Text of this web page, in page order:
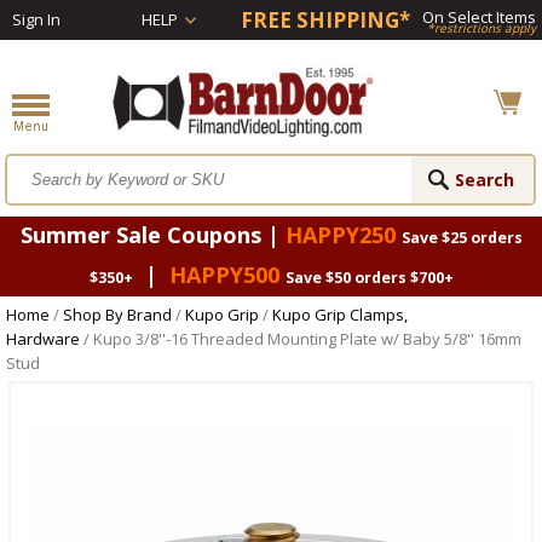
Sign In HELP FREE SHIPPING* On Select Items
*restrictions apply
Summer Sale Coupons | HAPPY250 Save $25 orders
$350+
| HAPPY500 Save $50 orders $700+
Home / Shop By Brand /Kupo Grip /Kupo Grip Clamps,
Hardware / Kupo 3/8''-16 Threaded Mounting Plate w/ Baby 5/8'' 16mm
Stud